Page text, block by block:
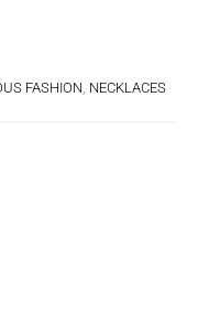
FASHION NECKLACES